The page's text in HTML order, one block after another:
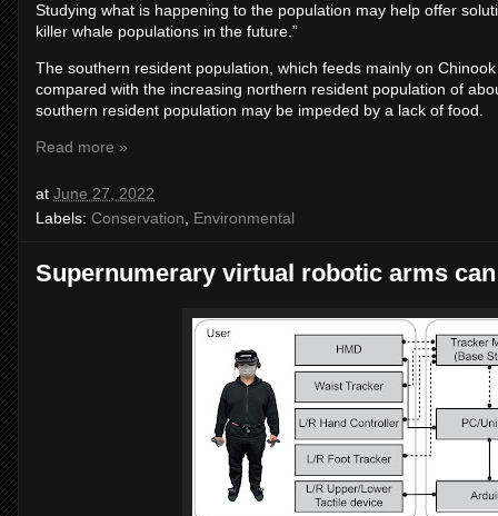
Studying what is happening to the population may help offer
killer whale populations in the future.”
The southern resident population, which feeds mainly on
compared with the increasing northern resident population of
southern resident population may be impeded by a lack of food.
Read more »
at June 27, 2022
Labels: Conservation Environmental
Supernumerary virtual robotic arms